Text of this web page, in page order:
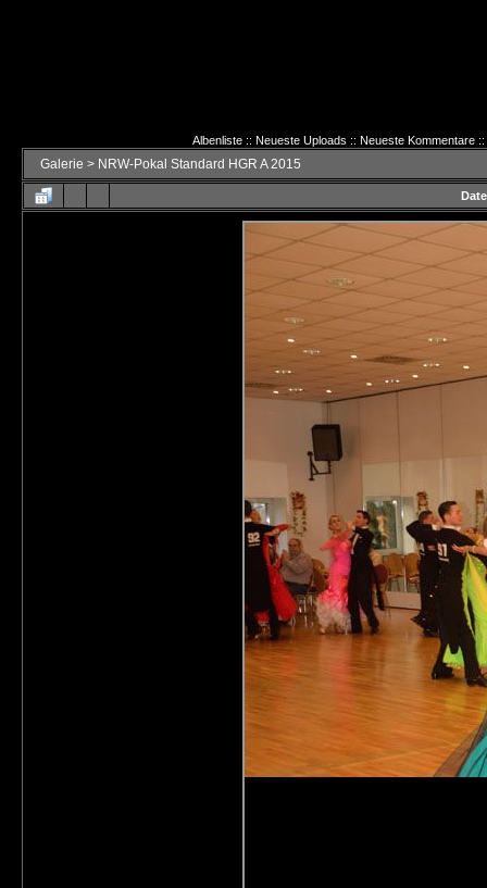
Albenliste :: Neueste Uploads :: Neueste Kommentare ::
Galerie > NRW-Pokal Standard HGR A 2015